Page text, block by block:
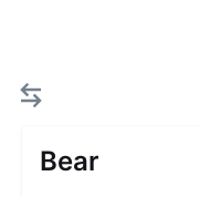
Bear